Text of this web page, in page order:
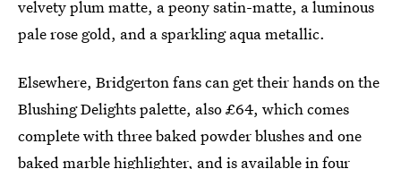
velvety plum matte, a peony satin-matte, a luminous
pale rose gold, and a sparkling aqua metallic.
Elsewhere, Bridgerton fans can get their hands on the
Blushing Delights palette, also £64, which comes
complete with three baked powder blushes and one
baked marble highlighter, and is available in four